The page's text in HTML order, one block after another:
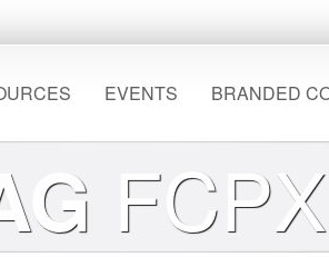
EVENTS BRANDED
FCPX